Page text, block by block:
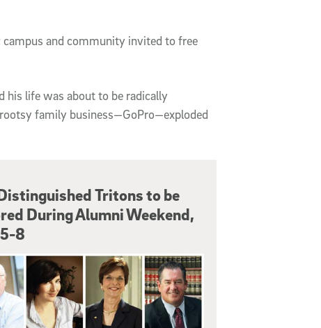
and community invited to free
his life was about to be radically
family business—GoPro—exploded
Tritons to be
During Alumni Weekend,
8